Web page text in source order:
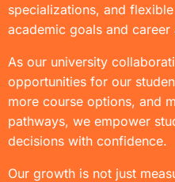
specializations, and
academic goals and career
As our university
opportunities for our
more course options, and
pathways, we empower
decisions with confidence.
Our growth is not just